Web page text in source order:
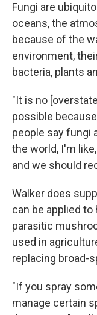
Fungi are
oceans, the
because of the
environment,
bacteria, plants
"It is no
possible
people say fungi
the world, I'm
and we should
Walker does
can be applied to
parasitic
used in
replacing broad-
"If you spray
manage certain